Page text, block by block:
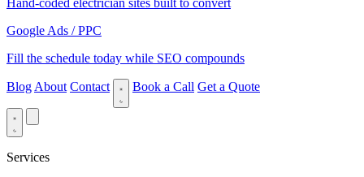
Hand-coded electrician sites built to convert
Google Ads / PPC
Fill the schedule today while SEO compounds
Blog About Contact Book a Call Get a Quote
Services